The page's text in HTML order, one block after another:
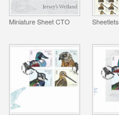
Miniature Sheet CTO Sheetlets